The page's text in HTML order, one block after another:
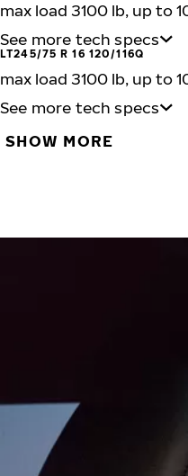
max load 3100 lb, up to
See more tech specs
LT245/75 R 16 120/116Q
max load 3100 lb, up to
See more tech specs
SHOW MORE